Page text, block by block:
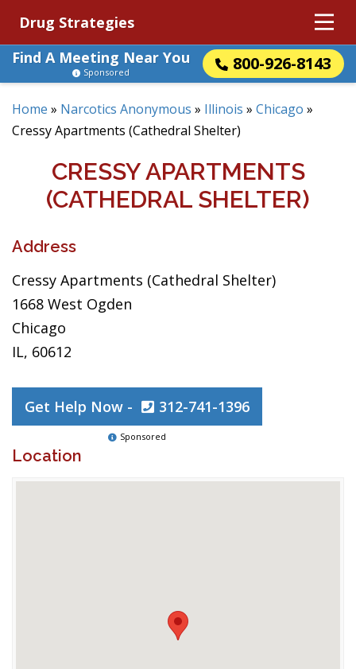
Drug Strategies
Find A Meeting Near You
800-926-8143
Sponsored
Home » Narcotics Anonymous » Illinois » Chicago »
Cressy Apartments (Cathedral Shelter)
CRESSY APARTMENTS
(CATHEDRAL SHELTER)
Address
Cressy Apartments (Cathedral Shelter)
1668 West Ogden
Chicago
IL, 60612
Get Help Now - 312-741-1396
Sponsored
Location